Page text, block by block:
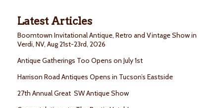
Latest Articles
Boomtown Invitational Antique, Retro and Vintage Show in
Verdi, NV, Aug 21st-23rd, 2026
Antique Gatherings Too Opens on July 1st
Harrison Road Antiques Opens in Tucson’s Eastside
27th Annual Great SW Antique Show